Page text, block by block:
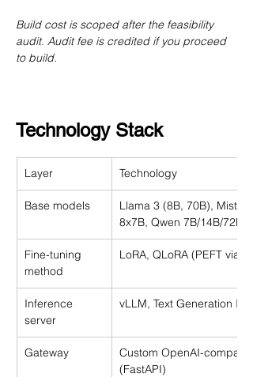
Build cost is scoped after the feasibility
audit. Audit fee is credited if you proceed
to build.
Technology Stack
Layer Technology
Base models
Llama 3 (8B, 70B), Mistral
8x7B, Qwen 7B/14B/72B
Fine-tuning
method
LoRA, QLoRA (PEFT via
Inference
server
vLLM, Text Generation
Gateway
Custom OpenAI-
(FastAPI)